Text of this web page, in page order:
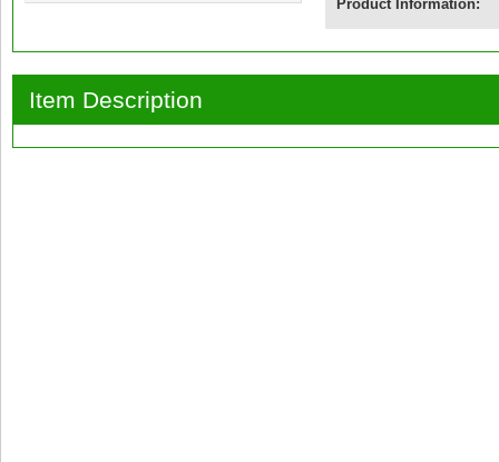
Product Information:
Item Description